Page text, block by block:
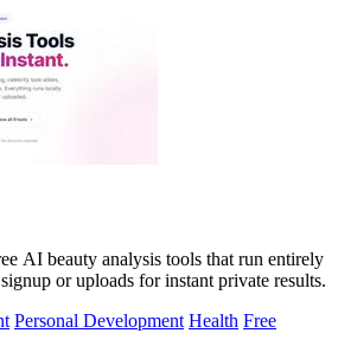
AI beauty analysis tools that run entirely
or uploads for instant private results.
Personal Development Health Free